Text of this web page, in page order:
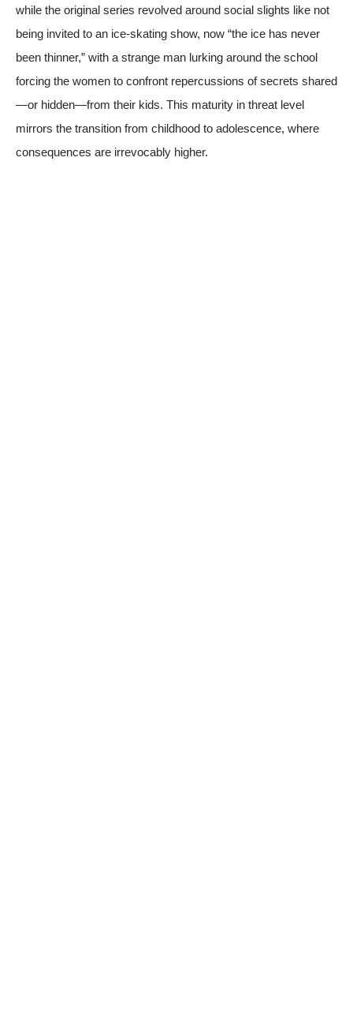
while the original series revolved around social slights like not
being invited to an ice-skating show, now “the ice has never
been thinner,” with a strange man lurking around the school
forcing the women to confront repercussions of secrets shared
—or hidden—from their kids. This maturity in threat level
mirrors the transition from childhood to adolescence, where
consequences are irrevocably higher.